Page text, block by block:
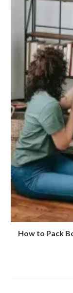
How to Pack